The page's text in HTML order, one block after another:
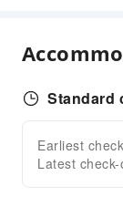
Dry
Public
Public Wi-Fi
Standard
Earliest
Latest